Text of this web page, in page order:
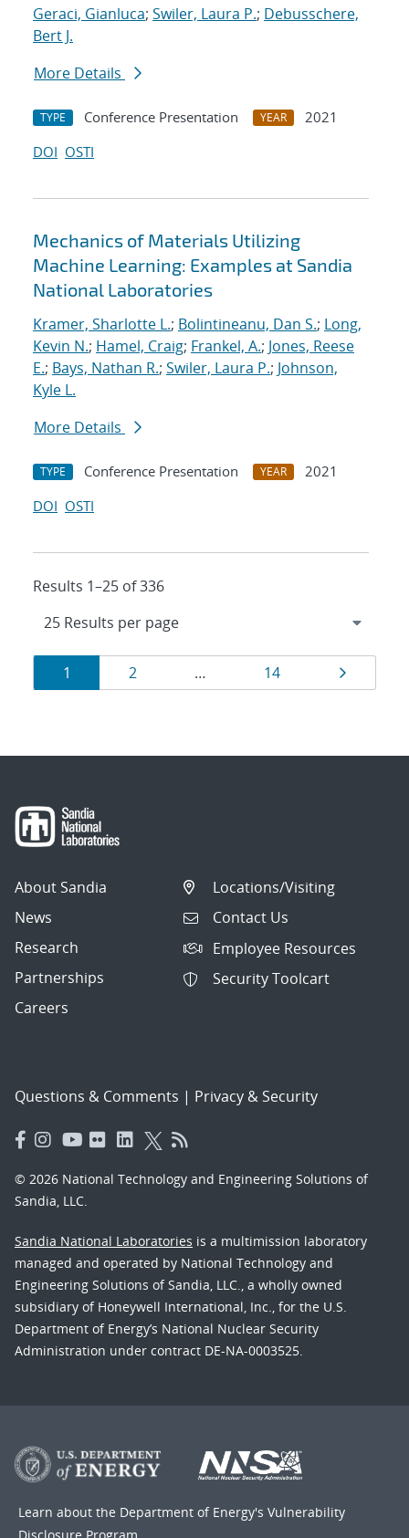
Geraci, Gianluca; Swiler, Laura P.; Debusschere,
Bert J.
More Details
TYPE Conference Presentation YEAR
2021
DOI OSTI
Mechanics of Materials Utilizing
Machine Learning: Examples at Sandia
National Laboratories
Kramer, Sharlotte L.; Bolintineanu, Dan S.; Long,
Kevin N.; Hamel, Craig; Frankel, A.; Jones, Reese
E.; Bays, Nathan R.; Swiler, Laura P.; Johnson,
Kyle L.
More Details
TYPE Conference Presentation YEAR
2021
DOI OSTI
Results 1–25 of 336
Results
navigation
Page
1 Page
2 … Page
14 Page
About Sandia
News
Research
Partnerships
Careers
Locations/Visiting
Contact Us
Employee Resources
Security Toolcart
Questions & Comments | Privacy & Security
© 2026 National Technology and Engineering Solutions of
Sandia, LLC.
Sandia National Laboratories is a multimission laboratory
managed and operated by National Technology and
Engineering Solutions of Sandia, LLC., a wholly owned
subsidiary of Honeywell International, Inc., for the U.S.
Department of Energy’s National Nuclear Security
Administration under contract DE-NA-0003525.
Learn about the Department of Energy's Vulnerability